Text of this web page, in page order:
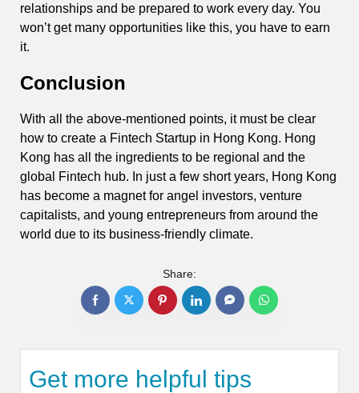
relationships and be prepared to work every day. You
won’t get many opportunities like this, you have to earn
it.
Conclusion
With all the above-mentioned points, it must be clear
how to create a Fintech Startup in Hong Kong. Hong
Kong has all the ingredients to be regional and the
global Fintech hub. In just a few short years, Hong Kong
has become a magnet for angel investors, venture
capitalists, and young entrepreneurs from around the
world due to its business-friendly climate.
Share:
Get more helpful tips